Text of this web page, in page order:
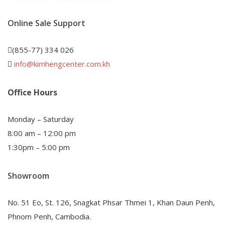
Online Sale Support
(855-77) 334 026
info@kimhengcenter.com.kh
Office Hours
Monday – Saturday
8:00 am – 12:00 pm
1:30pm – 5:00 pm
Showroom
No. 51 Eo, St. 126, Snagkat Phsar Thmei 1, Khan Daun Penh,
Phnom Penh, Cambodia.